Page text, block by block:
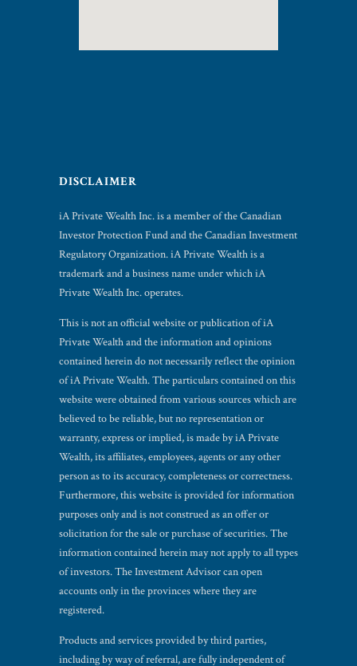
DISCLAIMER
iA Private Wealth Inc. is a member of the Canadian
Investor Protection Fund and the Canadian Investment
Regulatory Organization. iA Private Wealth is a
trademark and a business name under which iA
Private Wealth Inc. operates.
This is not an official website or publication of iA
Private Wealth and the information and opinions
contained herein do not necessarily reflect the opinion
of iA Private Wealth. The particulars contained on this
website were obtained from various sources which are
believed to be reliable, but no representation or
warranty, express or implied, is made by iA Private
Wealth, its affiliates, employees, agents or any other
person as to its accuracy, completeness or correctness.
Furthermore, this website is provided for information
purposes only and is not construed as an offer or
solicitation for the sale or purchase of securities. The
information contained herein may not apply to all types
of investors. The Investment Advisor can open
accounts only in the provinces where they are
registered.
Products and services provided by third parties,
including by way of referral, are fully independent of